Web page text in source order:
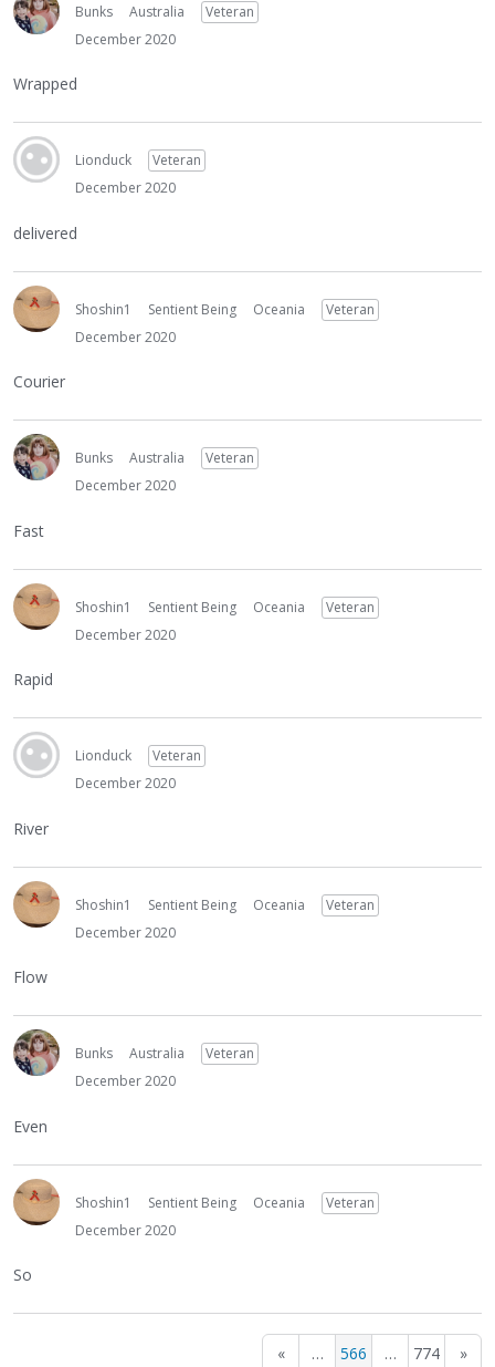
Bunks Australia
Veteran
December 2020
Wrapped
Lionduck
Veteran
December 2020
delivered
Shoshin1 Sentient Being Oceania
Veteran
December 2020
Courier
Bunks Australia
Veteran
December 2020
Fast
Shoshin1 Sentient Being Oceania
Veteran
December 2020
Rapid
Lionduck
Veteran
December 2020
River
Shoshin1 Sentient Being Oceania
Veteran
December 2020
Flow
Bunks Australia
Veteran
December 2020
Even
Shoshin1 Sentient Being Oceania
Veteran
December 2020
So
« … 566 … 774 »